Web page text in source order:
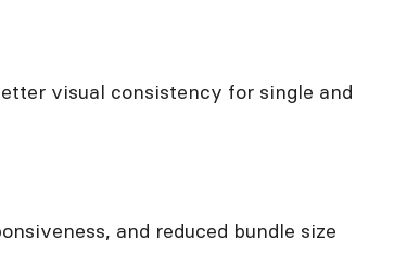
visual consistency for single and
and reduced bundle size